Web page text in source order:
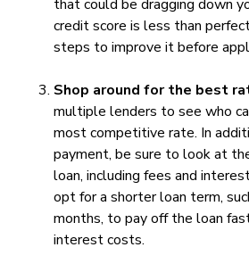
that could be dragging down
credit score is less than
steps to improve it before
Shop around for the best
multiple lenders to see who
most competitive rate. In
payment, be sure to look at
loan, including fees and
opt for a shorter loan term,
months, to pay off the loan
interest costs.